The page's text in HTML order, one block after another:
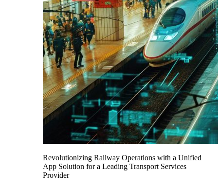
Revolutionizing Railway Operations with a Unified
App Solution for a Leading Transport Services
Provider